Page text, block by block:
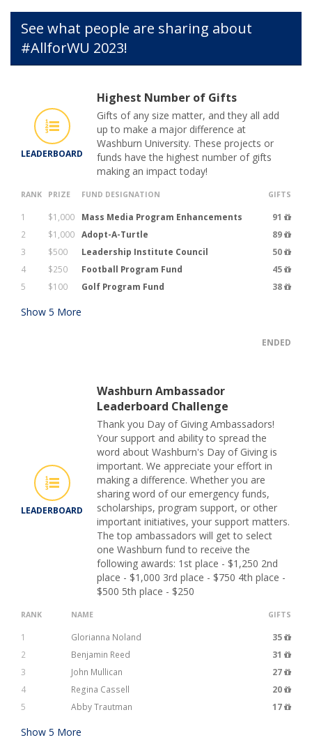
See what people are sharing about
#AllforWU 2023!
LEADERBOARD
Highest Number of Gifts
Gifts of any size matter, and they all add
up to make a major difference at
Washburn University. These projects or
funds have the highest number of gifts
making an impact today!
RANK PRIZE FUND DESIGNATION GIFTS
1 $1,000 Mass Media Program Enhancements
91
2
$1,000 Adopt-A-Turtle
89
3
$500 Leadership Institute Council
50
4
$250 Football Program Fund
45
5
$100 Golf Program Fund 38
Show 5 More
ENDED
LEADERBOARD
Washburn Ambassador
Leaderboard Challenge
Thank you Day of Giving Ambassadors!
Your support and ability to spread the
word about Washburn's Day of Giving is
important. We appreciate your effort in
making a difference. Whether you are
sharing word of our emergency funds,
scholarships, program support, or other
important initiatives, your support matters.
The top ambassadors will get to select
one Washburn fund to receive the
following awards: 1st place - $1,250 2nd
place - $1,000 3rd place - $750 4th place -
$500 5th place - $250
RANK NAME GIFTS
1 Glorianna Noland
35
2
Benjamin Reed
31
3
John Mullican
27
4
Regina Cassell
20
5
Abby Trautman 17
Show 5 More